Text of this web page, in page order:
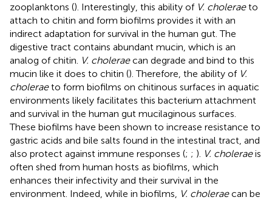
zooplanktons (). Interestingly, this ability of V. choleraeto
attach to chitin and form biofilms provides it with an
indirect adaptation for survival in the human gut. The
digestive tract contains abundant mucin, which is an
analog of chitin. V. choleraecan degrade and bind to this
mucin like it does to chitin (). Therefore, the ability of V.
choleraeto form biofilms on chitinous surfaces in aquatic
environments likely facilitates this bacterium attachment
and survival in the human gut mucilaginous surfaces.
These biofilms have been shown to increase resistance to
gastric acids and bile salts found in the intestinal tract, and
also protect against immune responses (; ; ). V. choleraeis
often shed from human hosts as biofilms, which
enhances their infectivity and their survival in the
environment. Indeed, while in biofilms,
V. choleraecan be